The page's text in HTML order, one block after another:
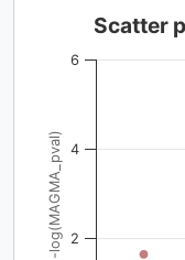
-log(MAGMA_pval)
Scatter
2
4
6